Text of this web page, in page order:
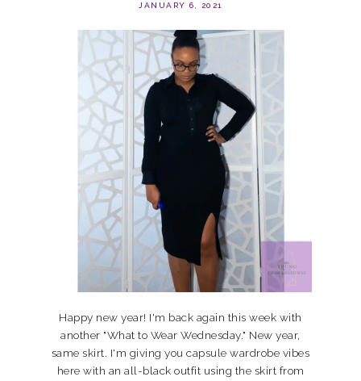
JANUARY 6, 2021
Happy new year! I'm back again this week with
another "What to Wear Wednesday." New year,
same skirt. I'm giving you capsule wardrobe vibes
here with an all-black outfit using the skirt from